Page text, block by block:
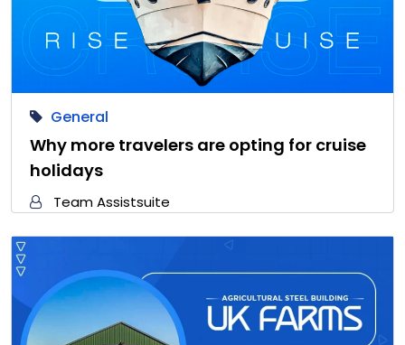
General
Why more travelers are opting for cruise
holidays
Team Assistsuite